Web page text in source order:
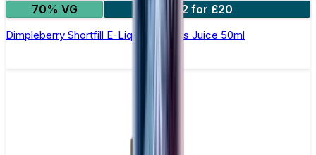
70% VG
2 for £20
Dimpleberry Shortfill E-Liquid by Zeus Juice 50ml